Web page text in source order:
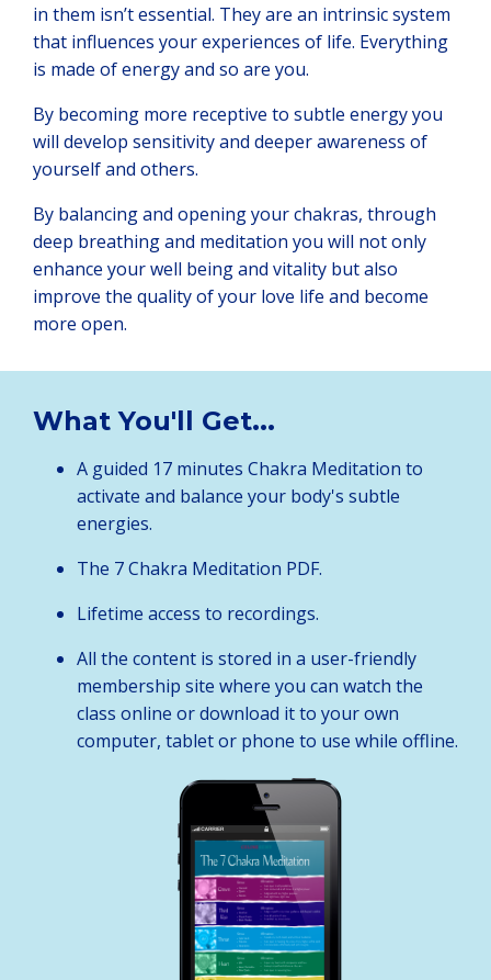
in them isn’t essential. They are an intrinsic system
that influences your experiences of life. Everything
is made of energy and so are you.
By becoming more receptive to subtle energy you
will develop sensitivity and deeper awareness of
yourself and others.
By balancing and opening your chakras, through
deep breathing and meditation you will not only
enhance your well being and vitality but also
improve the quality of your love life and become
more open.
What You'll Get...
A guided 17 minutes Chakra Meditation to
activate and balance your body's subtle
energies.
The 7 Chakra Meditation PDF.
Lifetime access to recordings.
All the content is stored in a user-friendly
membership site where you can watch the
class online or download it to your own
computer, tablet or phone to use while offline.